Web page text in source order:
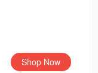
Shop Now